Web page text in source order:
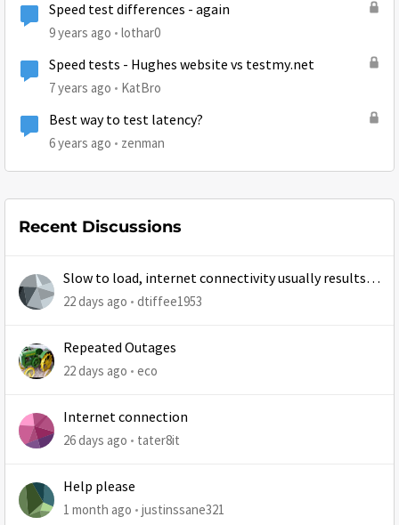
Speed test differences - again
9 years ago lothar0
Speed tests - Hughes website vs testmy.net
7 years ago KatBro
Best way to test latency?
6 years ago zenman
Recent Discussions
Slow to load, internet connectivity usually results in
at least 1 retry
22 days ago dtiffee1953
Repeated Outages
22 days ago eco
Internet connection
26 days ago tater8it
Help please
1 month ago justinssane321